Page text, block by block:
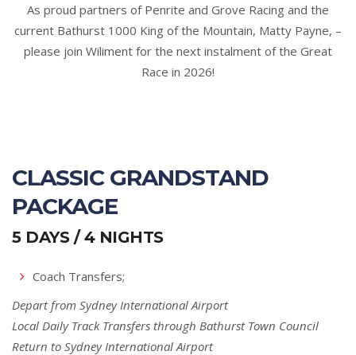
As proud partners of Penrite and Grove Racing and the
current Bathurst 1000 King of the Mountain, Matty Payne, –
please join Wiliment for the next instalment of the Great
Race in 2026!
CLASSIC GRANDSTAND
PACKAGE
5 DAYS / 4 NIGHTS
Coach Transfers;
Depart from Sydney International Airport
Local Daily Track Transfers through Bathurst Town Council
Return to Sydney International Airport